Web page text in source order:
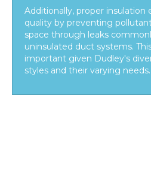
Additionally, proper insulation
quality by preventing
space through leaks
uninsulated duct systems.
important given Dudley's
styles and their varying needs.